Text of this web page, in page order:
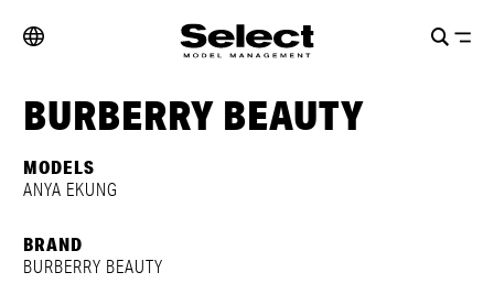
BURBERRY BEAUTY
MODELS
ANYA EKUNG
BRAND
BURBERRY BEAUTY